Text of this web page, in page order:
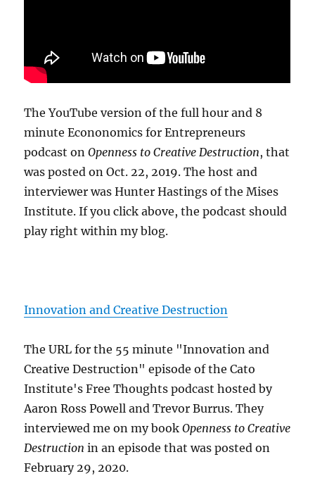
The YouTube version of the full hour and 8
minute Econonomics for Entrepreneurs
podcast onOpenness to Creative Destruction, that
was posted on Oct. 22, 2019. The host and
interviewer was Hunter Hastings of the Mises
Institute. If you click above, the podcast should
play right within my blog.
Innovation and Creative Destruction
The URL for the 55 minute "Innovation and
Creative Destruction" episode of the Cato
Institute's Free Thoughts podcast hosted by
Aaron Ross Powell and Trevor Burrus. They
interviewed me on my bookOpenness to Creative
Destruction in an episode that was posted on
February 29, 2020.